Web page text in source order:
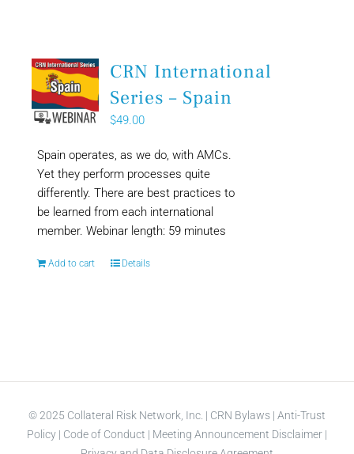
CRN International
Series – Spain
$49.00
Spain operates, as we do, with AMCs.
Yet they perform processes quite
differently. There are best practices to
be learned from each international
member. Webinar length: 59 minutes
Add to cart Details
© 2025 Collateral Risk Network, Inc. | CRN Bylaws | Anti-Trust
Policy | Code of Conduct | Meeting Announcement Disclaimer |